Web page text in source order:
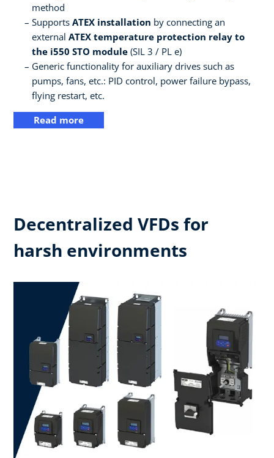
method
Supports ATEX installation by connecting an
external ATEX temperature protection relay to
the i550 STO module (SIL 3 / PL e)
Generic functionality for auxiliary drives such as
pumps, fans, etc.: PID control, power failure bypass,
flying restart, etc.
Read more
Decentralized VFDs for
harsh environments